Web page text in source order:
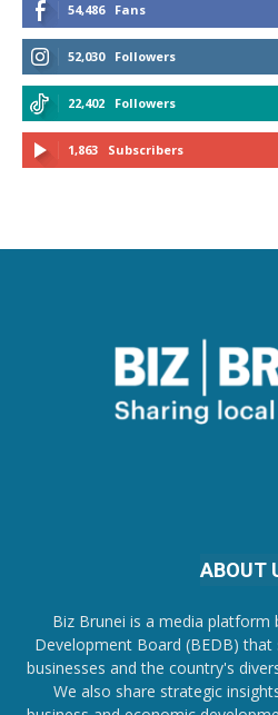
54,486 Fans
52,030 Followers
22,402 Followers
1,863 Subscribers
ABOUT
Biz Brunei is a media platform
Development Board (BEDB)
businesses and the country's
We also share strategic